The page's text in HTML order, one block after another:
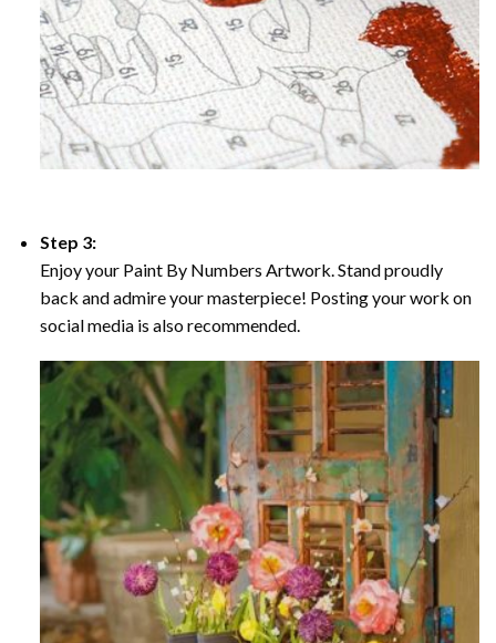
Step 3:
Enjoy your Paint By Numbers Artwork. Stand proudly
back and admire your masterpiece! Posting your work on
social media is also recommended.